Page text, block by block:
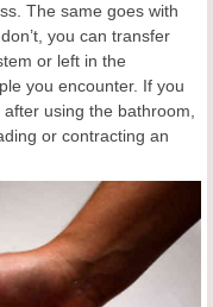
The same goes with
you can transfer
or left in the
you encounter. If you
using the bathroom,
or contracting an